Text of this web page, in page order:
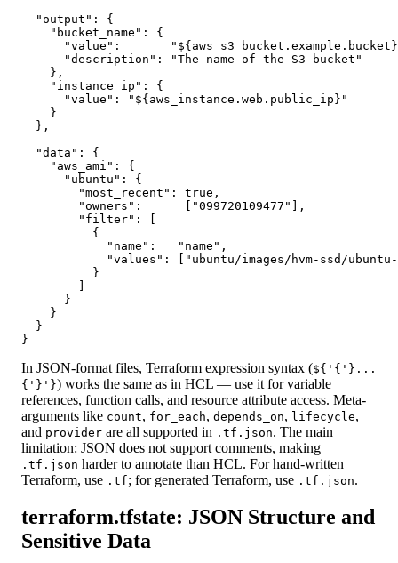
  "output": {
    "bucket_name": {
"value":
      "description": "The name of the S3 bucket"
    },
    "instance_ip": {
      "value": "${aws_instance.web.public_ip}"
    }
  },
  "data": {
    "aws_ami": {
      "ubuntu": {
        "most_recent": true,
        "owners":      ["099720109477"],
        "filter": [
          {
            "name":   "name",
"values": ["ubuntu/images/hvm-ssd/
          }
        ]
      }
    }
  }
}
In JSON-format files, Terraform expression syntax (${'{'}...
{'}'}) works the same as in HCL — use it for variable
references, function calls, and resource attribute access. Meta-
arguments like count, for_each, depends_on, lifecycle,
and provider are all supported in .tf.json. The main
limitation: JSON does not support comments, making
.tf.json harder to annotate than HCL. For hand-written
Terraform, use .tf; for generated Terraform, use .tf.json.
terraform.tfstate: JSON Structure and
Sensitive Data